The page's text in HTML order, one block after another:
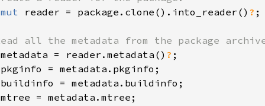
mut reader = package.clone().into_reader() ? ;
metadata = reader.metadata() ?
mtree = metadata.mtree;